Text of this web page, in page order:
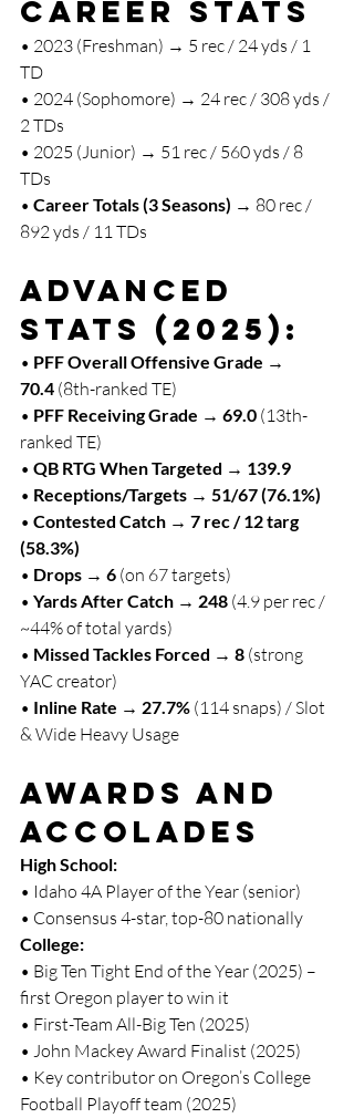
Career Stats
• 2023 (Freshman) → 5 rec / 24 yds / 1
TD
• 2024 (Sophomore) → 24 rec / 308 yds /
2 TDs
• 2025 (Junior) → 51 rec / 560 yds / 8
TDs
• Career Totals (3 Seasons) → 80 rec /
892 yds / 11 TDs
Advanced
Stats (2025):
• PFF Overall Offensive Grade →
70.4 (8th-ranked TE)
• PFF Receiving Grade → 69.0 (13th-
ranked TE)
• QB RTG When Targeted → 139.9
• Receptions/Targets → 51/67 (76.1%)
• Contested Catch → 7 rec / 12 targ
(58.3%)
• Drops → 6 (on 67 targets)
• Yards After Catch → 248 (4.9 per rec /
~44% of total yards)
• Missed Tackles Forced → 8 (strong
YAC creator)
• Inline Rate → 27.7% (114 snaps) / Slot
& Wide Heavy Usage
Awards and
Accolades
High School:
• Idaho 4A Player of the Year (senior)
• Consensus 4-star, top-80 nationally
College:
• Big Ten Tight End of the Year (2025) –
first Oregon player to win it
• First-Team All-Big Ten (2025)
• John Mackey Award Finalist (2025)
• Key contributor on Oregon’s College
Football Playoff team (2025)